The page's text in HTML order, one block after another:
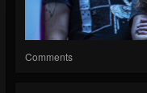
Comments